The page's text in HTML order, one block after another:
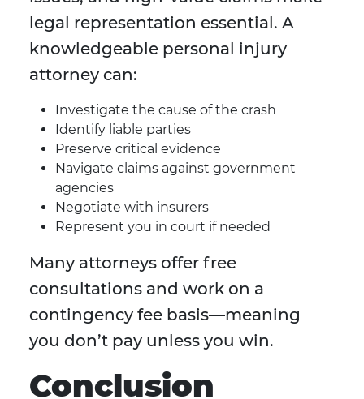
legal representation essential. A
knowledgeable personal injury
attorney can:
Investigate the cause of the crash
Identify liable parties
Preserve critical evidence
Navigate claims against government
agencies
Negotiate with insurers
Represent you in court if needed
Many attorneys offer free
consultations and work on a
contingency fee basis—meaning
you don’t pay unless you win.
Conclusion